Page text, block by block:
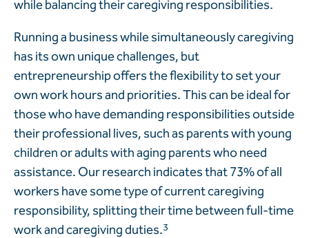
while balancing their caregiving responsibilities.
Running a business while simultaneously caregiving
has its own unique challenges, but
entrepreneurship offers the flexibility to set your
own work hours and priorities. This can be ideal for
those who have demanding responsibilities outside
their professional lives, such as parents with young
children or adults with aging parents who need
assistance. Our research indicates that 73% of all
workers have some type of current caregiving
responsibility, splitting their time between full-time
work and caregiving duties.3